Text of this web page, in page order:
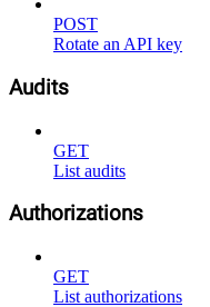
POST
Rotate an API key
Audits
GET
List audits
Authorizations
GET
List authorizations